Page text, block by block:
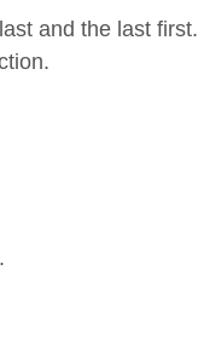
and the last first.